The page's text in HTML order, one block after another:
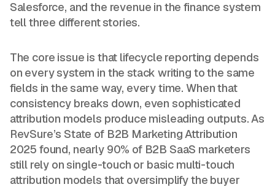
Salesforce, and the revenue in the finance system
tell three different stories.
The core issue is that lifecycle reporting depends
on every system in the stack writing to the same
fields in the same way, every time. When that
consistency breaks down, even sophisticated
attribution models produce misleading outputs. As
RevSure’s State of B2B Marketing Attribution
2025 found, nearly 90% of B2B SaaS marketers
still rely on single-touch or basic multi-touch
attribution models that oversimplify the buyer